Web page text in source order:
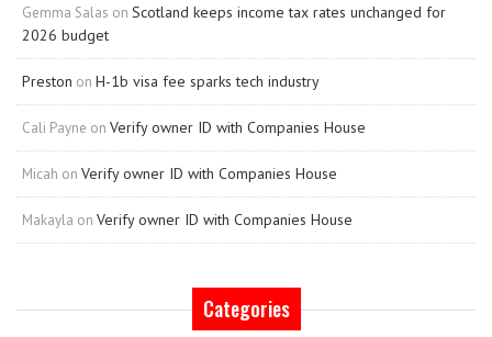
Gemma Salas on Scotland keeps income tax rates unchanged for
2026 budget
Preston on H-1b visa fee sparks tech industry
Cali Payne on Verify owner ID with Companies House
Micah on Verify owner ID with Companies House
Makayla on Verify owner ID with Companies House
Categories